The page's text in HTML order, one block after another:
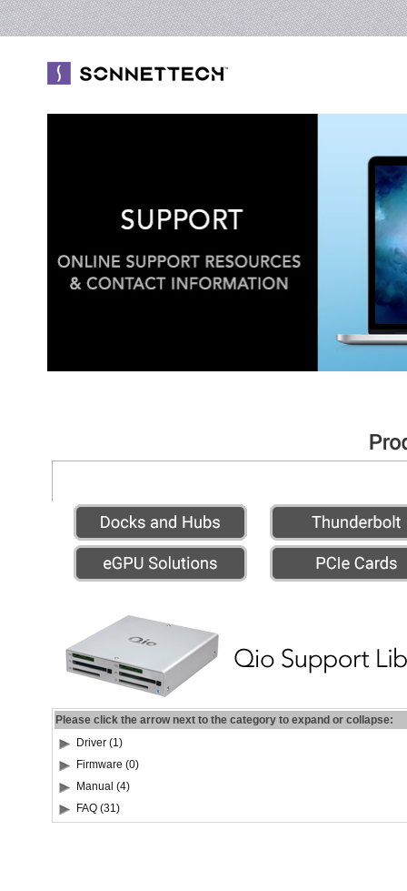
Please click the arrow next to the category to expand or collapse:
Driver (1)
Firmware (0)
Manual (4)
FAQ (31)